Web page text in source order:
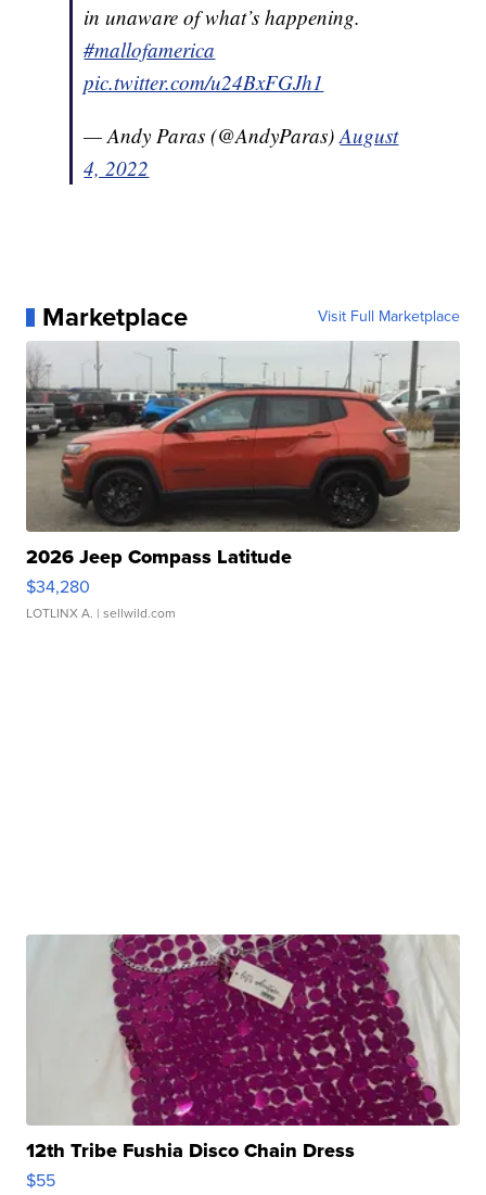
in unaware of what’s happening.
#mallofamerica
pic.twitter.com/u24BxFGJh1
— Andy Paras (@AndyParas)August
4, 2022
Marketplace Visit Full Marketplace
2026 Jeep Compass Latitude
$34,280
LOTLINX A. | sellwild.com
12th Tribe Fushia Disco Chain Dress
$55